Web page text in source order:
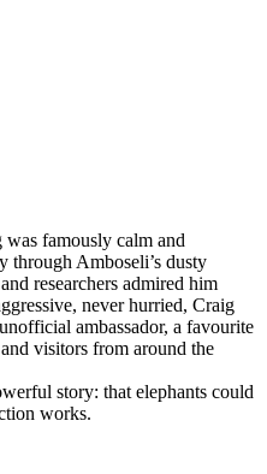
was famously calm and
through Amboseli’s dusty
researchers admired him
never hurried, Craig
ambassador, a favourite
visitors from around the
story: that elephants could
works.